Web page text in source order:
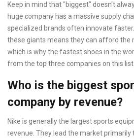
Keep in mind that "biggest" doesn't
huge company has a massive supply
specialized brands often innovate
these giants means they can afford the
which is why the fastest shoes in the
from the top three companies on this list.
Who is the biggest
company by revenue?
Nike is generally the largest sports
revenue. They lead the market primarily